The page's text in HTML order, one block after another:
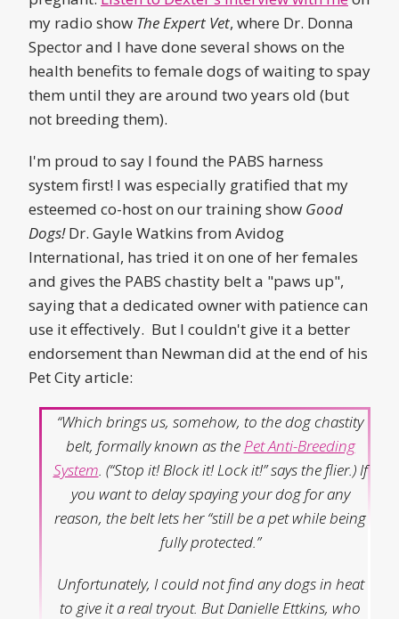
my radio show The Expert Vet, where Dr. Donna
Spector and I have done several shows on the
health benefits to female dogs of waiting to spay
them until they are around two years old (but
not breeding them).
I'm proud to say I found the PABS harness
system first! I was especially gratified that my
esteemed co-host on our training show Good
Dogs!Dr. Gayle Watkins from Avidog
International, has tried it on one of her females
and gives the PABS chastity belt a "paws up",
saying that a dedicated owner with patience can
use it effectively. But I couldn't give it a better
endorsement than Newman did at the end of his
Pet City article:
“Which brings us, somehow, to the dog chastity
belt, formally known as the Pet Anti-Breeding
System . (“Stop it! Block it! Lock it!” says the flier.) If
you want to delay spaying your dog for any
reason, the belt lets her “still be a pet while being
fully protected.”
Unfortunately, I could not find any dogs in heat
to give it a real tryout. But Danielle Ettkins, who